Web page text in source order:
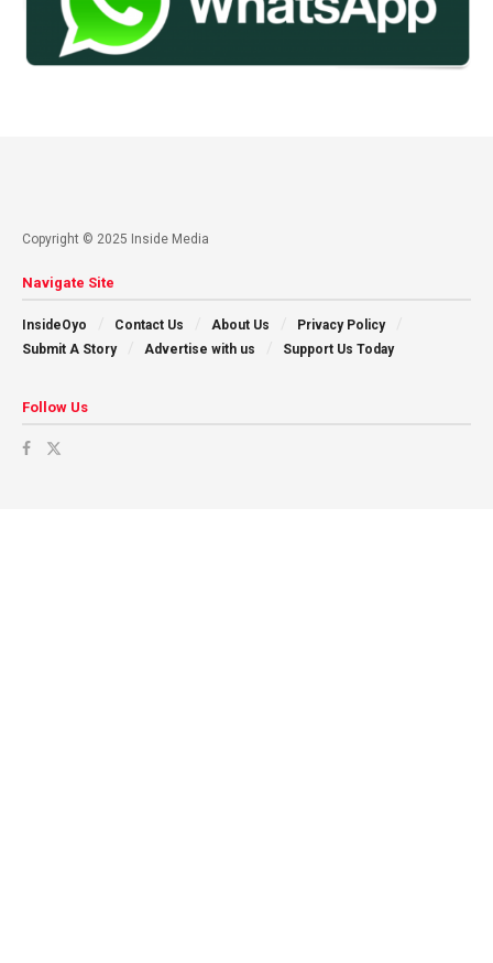
Copyright © 2025 Inside Media
Navigate Site
InsideOyo Contact Us About Us
Privacy Policy
Submit A Story
Advertise with us Support Us Today
Follow Us